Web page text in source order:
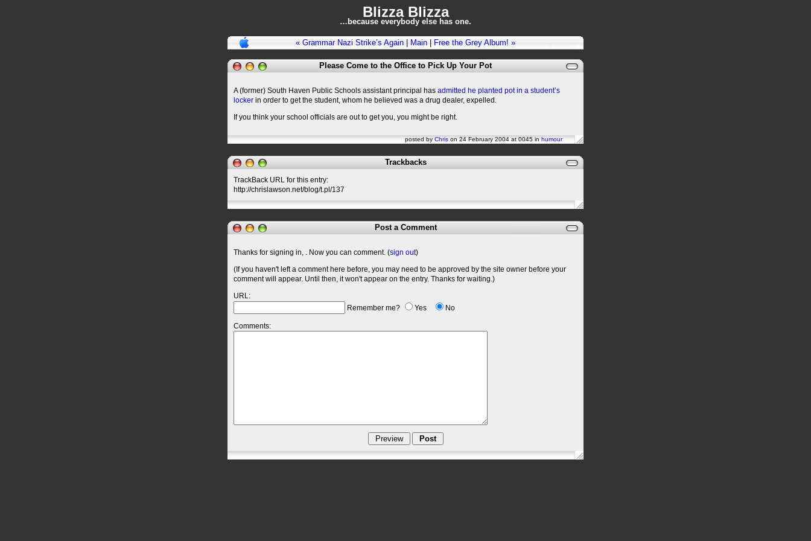
Blizza Blizza
…because everybody else has one.
« Grammar Nazi Strike’s Again Main Free the Grey Album! »
Please Come to the Office to Pick Up Your Pot
A (former) South Haven Public Schools assistant principal has admitted he planted pot in a student’s
locker in order to get the student, whom he believed was a drug dealer, expelled.
If you think your school officials are out to get you, you might be right.
posted byChrison 24 February 2004 at 0045 inhumour
Trackbacks
TrackBack URL for this entry:
http://chrislawson.net/blog/t.pl/137
Post a Comment
Thanks for signing in, . Now you can comment. (sign out)
(If you haven't left a comment here before, you may need to be approved by the site owner before your
comment will appear. Until then, it won't appear on the entry. Thanks for waiting.)
URL:
Remember me?
Yes No
Comments: